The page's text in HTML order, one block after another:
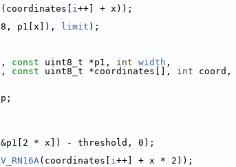
i++] + x));
8, p1[x]), limit );
const uint8_t *p1, int width ,
const uint8_t *coordinates[], int coord,
* x]) - threshold, 0);
(coordinates[ i++] + x * 2));